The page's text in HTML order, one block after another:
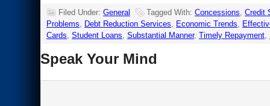
Filed Under: General Tagged With: Concessions, Credit
Problems, Debt Reduction Services, Economic Trends,
Cards, Student Loans, Substantial Manner, Timely Repayment,
Speak Your Mind